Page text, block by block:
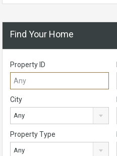
Find Your Home
Property ID
City
Any
Property Type
Any